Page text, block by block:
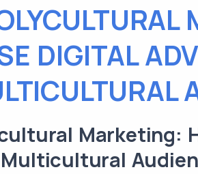
DIGITAL
Marketing: